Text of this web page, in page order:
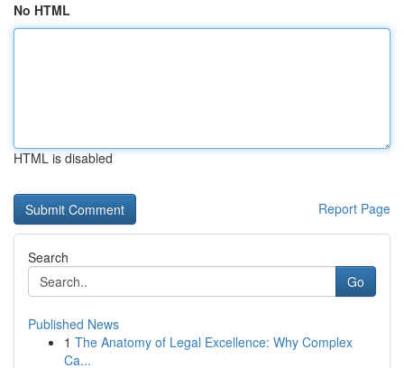
No HTML
HTML is disabled
Report Page
Search
Go
Published News
1 The Anatomy of Legal Excellence: Why Complex
Ca...